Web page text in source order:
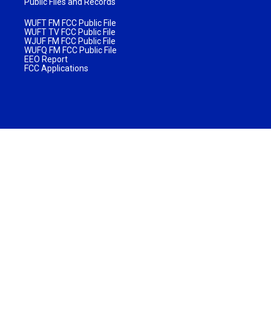
WUFT FM FCC Public File
WUFT TV FCC Public File
WJUF FM FCC Public File
WUFQ FM FCC Public File
EEO Report
FCC Applications